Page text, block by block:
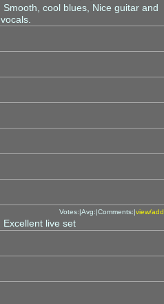
Smooth, cool blues, Nice guitar and
vocals.
Votes:|Avg:|Comments:|view/add
Excellent live set